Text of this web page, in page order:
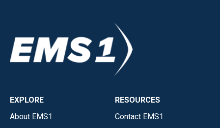
EXPLORE
About EMS1
RESOURCES
Contact EMS1